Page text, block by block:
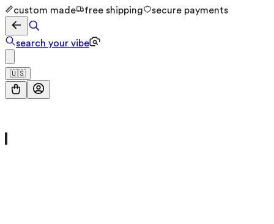
custom made free shipping secure payments
search your vibe
🇺🇸